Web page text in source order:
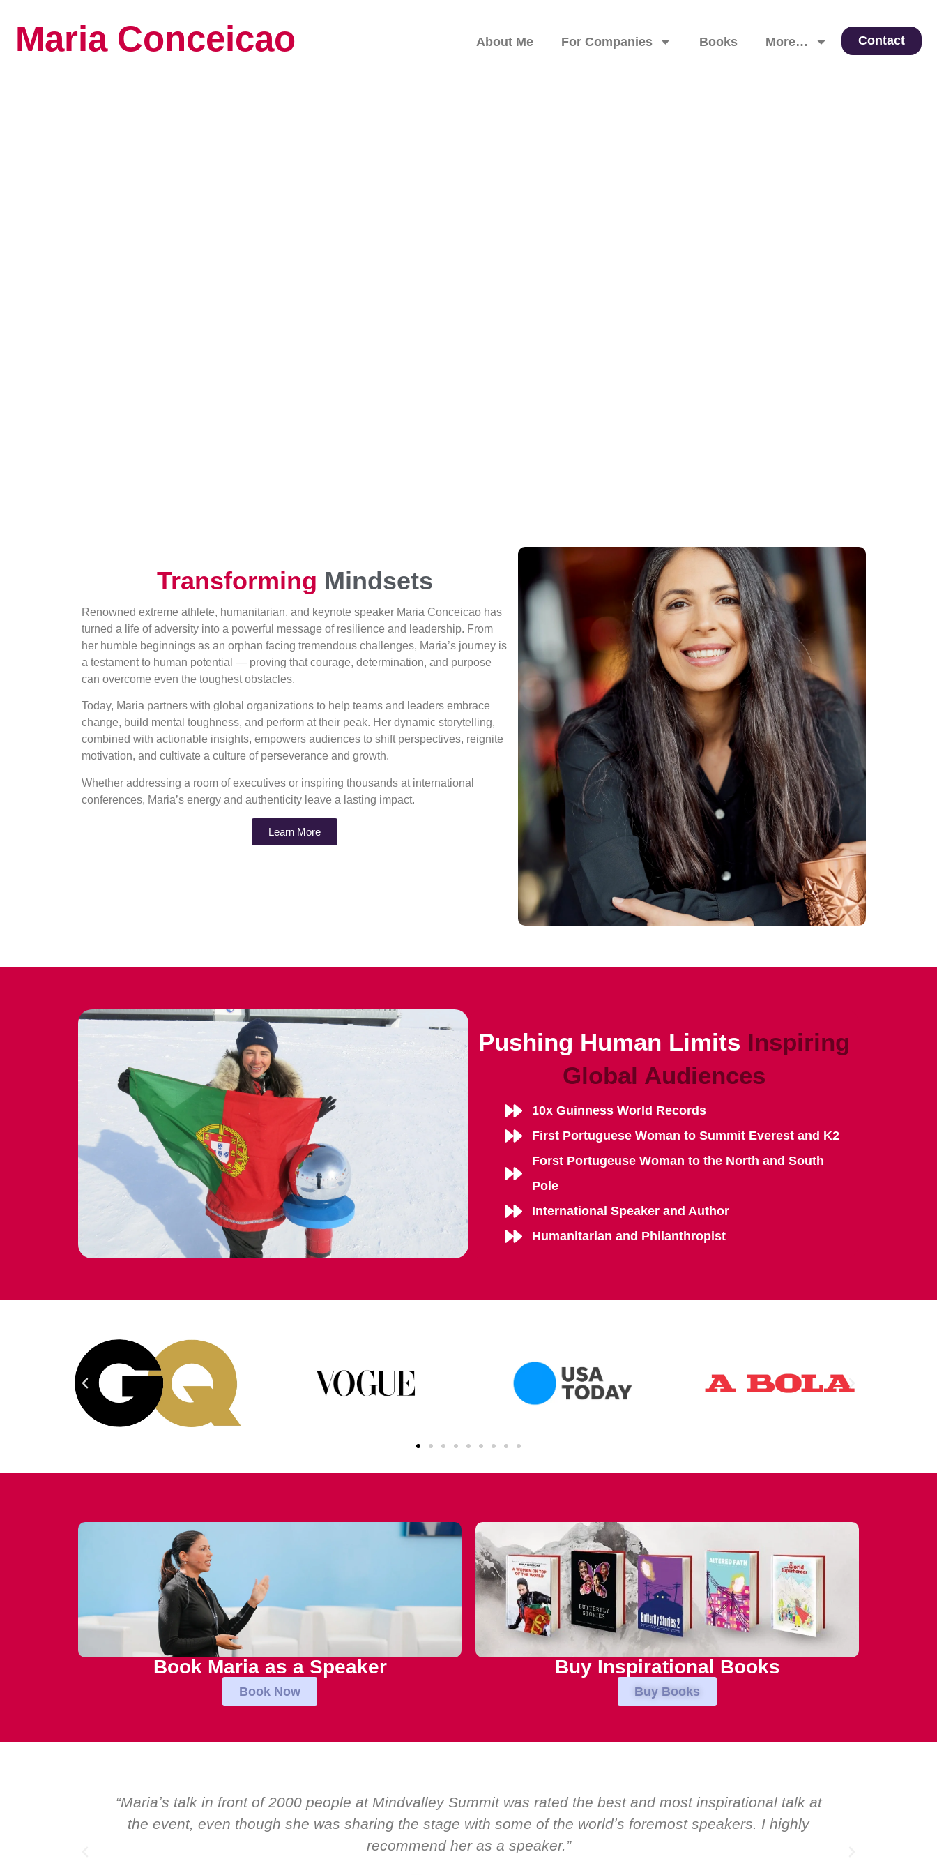
Maria Conceicao About Me For Companies Books More… Contact
Transforming Mindsets
Renowned extreme athlete, humanitarian, and keynote speaker Maria Conceicao has
turned a life of adversity into a powerful message of resilience and leadership. From
her humble beginnings as an orphan facing tremendous challenges, Maria’s journey is
a testament to human potential — proving that courage, determination, and purpose
can overcome even the toughest obstacles.
Today, Maria partners with global organizations to help teams and leaders embrace
change, build mental toughness, and perform at their peak. Her dynamic storytelling,
combined with actionable insights, empowers audiences to shift perspectives, reignite
motivation, and cultivate a culture of perseverance and growth.
Whether addressing a room of executives or inspiring thousands at international
conferences, Maria’s energy and authenticity leave a lasting impact.
Learn More
Pushing Human Limits Inspiring
Global Audiences
10x Guinness World Records
First Portuguese Woman to Summit Everest and K2
Forst Portugeuse Woman to the North and South
Pole
International Speaker and Author
Humanitarian and Philanthropist
Book Maria as a Speaker
Book Now
Buy Inspirational Books
Buy Books
best and most inspirational talk at
foremost speakers. I highly
“Over the years at Boardroom by EMIR, weʼve hosted world-class speakers. Prime ministers,
Global CEOs. Yet there was only ever a standing ovation for one speaker: Maria Conceicao.
about her as a speaker and source of inspiration.”